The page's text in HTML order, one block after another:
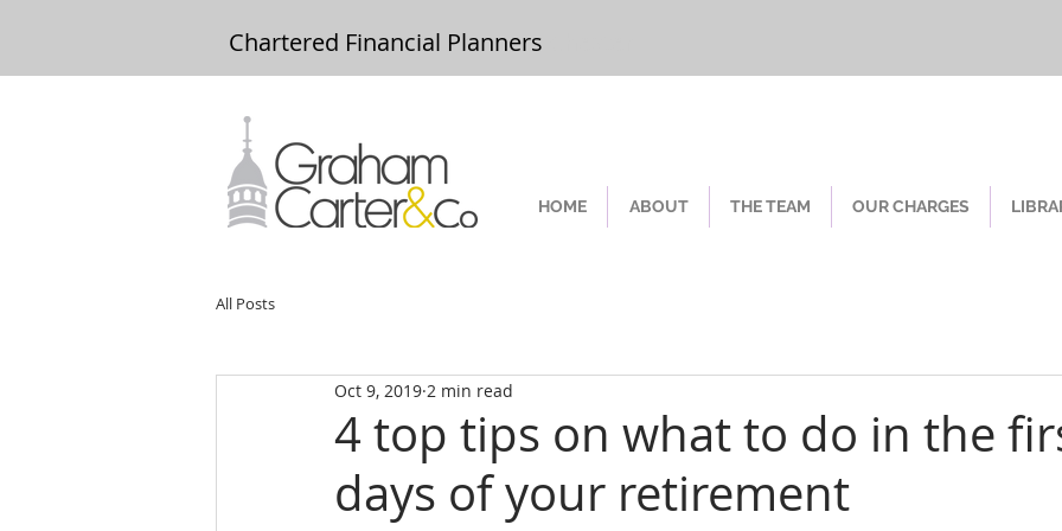
Chartered Financial Planners
HOME ABOUT THE TEAM OUR CHARGES
All Posts
4 top tips on what to do in the
days of your retirement
Oct 9, 2019 2 min read